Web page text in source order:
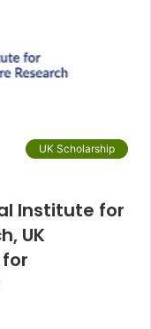
UK Scholarship
Institute for
UK